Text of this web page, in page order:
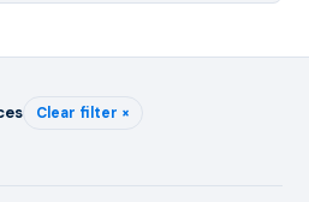
Clear filter ×